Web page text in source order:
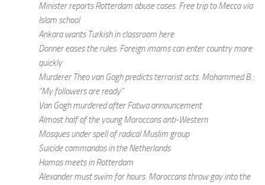
Minister reports Rotterdam abuse cases. Free trip to Mecca via
Islam school
Ankara wants Turkish in classroom here
Donner eases the rules. Foreign imams can enter country more
quickly
Murderer Theo van Gogh predicts terrorist acts. Mohammed B.:
“My followers are ready”
Van Gogh murdered after Fatwa announcement
Almost half of the young Moroccans anti-Western
Mosques under spell of radical Muslim group
Suicide commandos in the Netherlands
Hamas meets in Rotterdam
Alexander must swim for hours. Moroccans throw gay into the